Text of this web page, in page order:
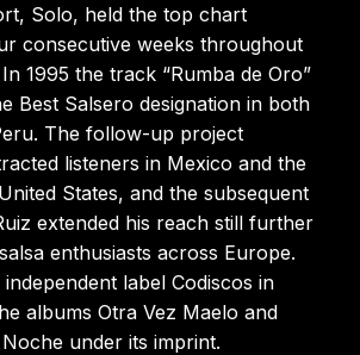
Solo, held the top chart
consecutive weeks throughout
1995 the track “Rumba de Oro”
Best Salsero designation in both
The follow-up project
listeners in Mexico and the
States, and the subsequent
extended his reach still further
enthusiasts across Europe.
label Codiscos in
albums Otra Vez Maelo and
under its imprint.